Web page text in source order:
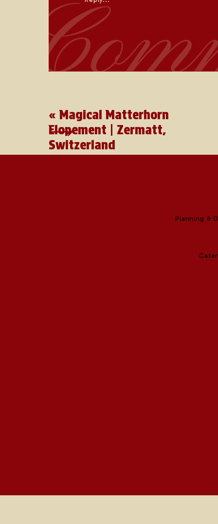
Magical Matterhorn Elopement | Zermatt,
Planning &
«Magical Matterhorn
Elopement | Zermatt,
Switzerland